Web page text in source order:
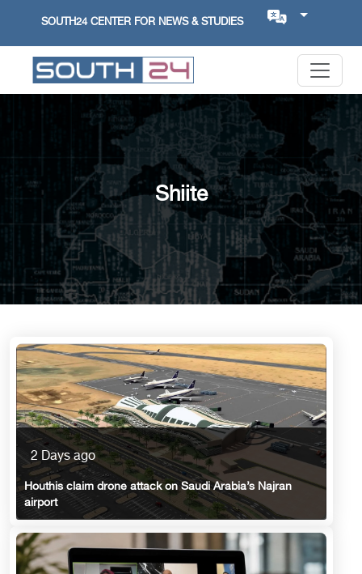
SOUTH24 CENTER FOR NEWS & STUDIES
Shiite
2 Days ago
Houthis claim drone attack on Saudi Arabia’s Najran
airport